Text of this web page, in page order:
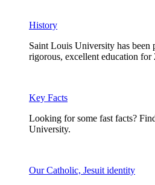
History
Saint Louis University has been
rigorous, excellent education for
Key Facts
Looking for some fast facts?
University.
Our Catholic, Jesuit identity